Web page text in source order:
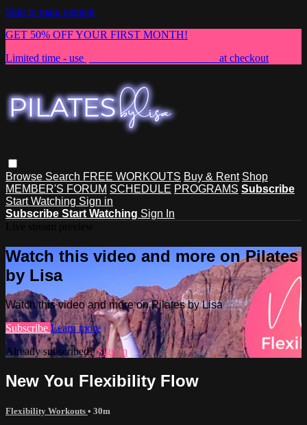
Skip to main content
GET 50% OFF YOUR FIRST MONTH!
Limited time - use
at checkout
Browse Search FREE WORKOUTS Buy & Rent Shop
MEMBER'S FORUM SCHEDULE PROGRAMS Subscribe
Start Watching Sign in
Subscribe Start Watching Sign In
Watch this video and more on Pilates
by Lisa
Watch this video and more on Pilates by Lisa
Subscribe Learn more
Already subscribed?Sign in
New You Flexibility Flow
Flexibility Workouts • 30m